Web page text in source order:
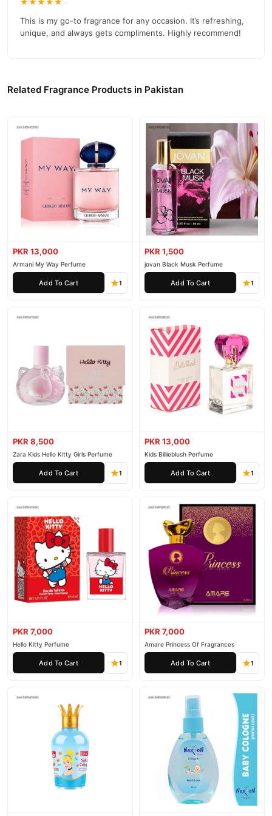
This is my go-to fragrance for any occasion. It’s refreshing,
unique, and always gets compliments. Highly recommend!
Related Fragrance Products in Pakistan
PKR 13,000
Armani My Way Perfume
Add To Cart 1
PKR 1,500
jovan Black Musk Perfume
Add To Cart 1
PKR 8,500
Zara Kids Hello Kitty Girls Perfume
Add To Cart 1
PKR 13,000
Kids Billieblush Perfume
Add To Cart 1
PKR 7,000
Hello Kitty Perfume
Add To Cart 1
PKR 7,000
Amare Princess Of Fragrances
Add To Cart 1